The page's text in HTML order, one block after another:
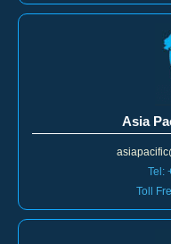
Asia
Tel:
Toll